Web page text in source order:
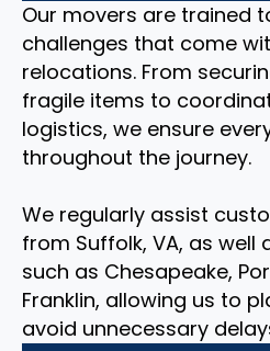
Our movers are trained
challenges that come
relocations. From
fragile items to
logistics, we ensure
throughout the journey.
We regularly assist
from Suffolk, VA, as well
such as Chesapeake,
Franklin, allowing us to
avoid unnecessary